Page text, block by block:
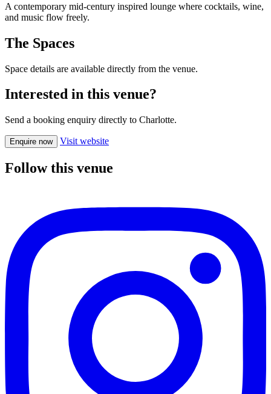
A contemporary mid-century inspired lounge where cocktails, wine,
and music flow freely.
The Spaces
Space details are available directly from the venue.
Interested in this venue?
Send a booking enquiry directly to Charlotte.
Enquire now Visit website
Follow this venue